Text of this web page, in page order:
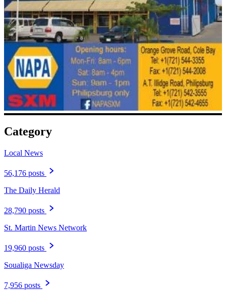
Category
Local News
56,176 posts
The Daily Herald
28,790 posts
St. Martin News Network
19,960 posts
Soualiga Newsday
7,956 posts